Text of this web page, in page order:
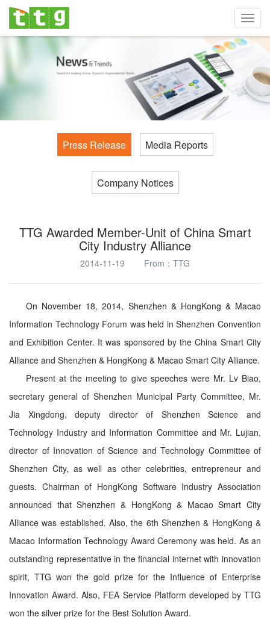
Press Release Media Reports
Company Notices
TTG Awarded Member-Unit of China Smart
City Industry Alliance
2014-11-19 From：TTG
On November 18, 2014, Shenzhen & HongKong & Macao
Information Technology Forum was held in Shenzhen Convention
and Exhibition Center. It was sponsored by the China Smart City
Alliance and Shenzhen & HongKong & Macao Smart City Alliance.
Present at the meeting to give speeches were Mr. Lv Biao,
secretary general of Shenzhen Municipal Party Committee, Mr.
Jia Xingdong, deputy director of Shenzhen Science and
Technology Industry and Information Committee and Mr. Lujian,
director of Innovation of Science and Technology Committee of
Shenzhen City, as well as other celebrities, entrepreneur and
guests. Chairman of HongKong Software Industry Association
announced that Shenzhen & HongKong & Macao Smart City
Alliance was established. Also, the 6th Shenzhen & HongKong &
Macao Information Technology Award Ceremony was held. As an
outstanding representative in the financial internet with innovation
spirit, TTG won the gold prize for the Influence of Enterprise
Innovation Award. Also, FEA Service Platform developed by TTG
won the silver prize for the Best Solution Award.